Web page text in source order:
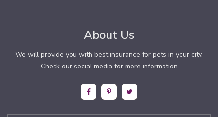
About Us
We will provide you with best insurance for pets in your city.
Check our social media for more information